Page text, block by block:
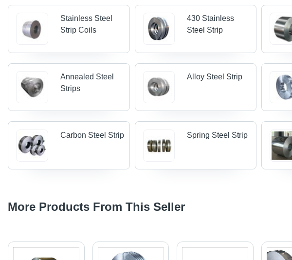
Stainless Steel
Strip Coils
430 Stainless
Steel Strip
Annealed Steel
Strips
Alloy Steel Strip
Carbon Steel Strip Spring Steel Strip
More Products From This Seller